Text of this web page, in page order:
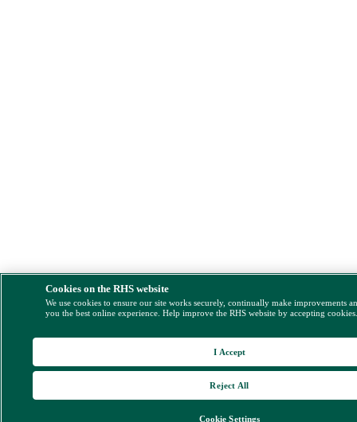
Cookies on the RHS website
We use cookies to ensure our site works securely, continually make improvements
you the best online experience. Help improve the RHS website by accepting
Cookie Settings
Reject All
I Accept